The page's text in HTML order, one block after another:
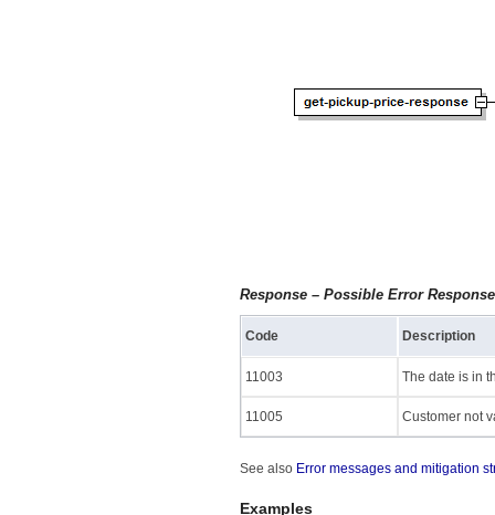
Response – Possible Error
Code Description
11003 The date is in
11005 Customer not
See also Error messages and mitigation
Examples